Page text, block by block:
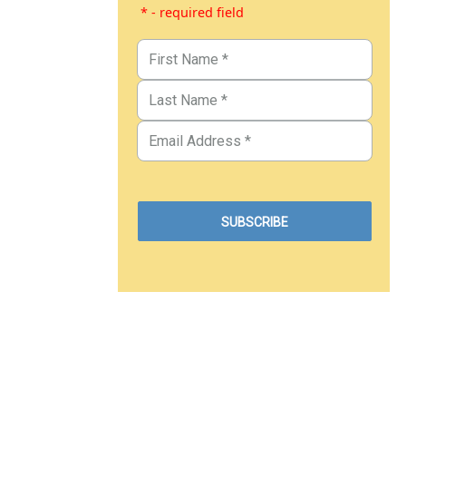
* - required field